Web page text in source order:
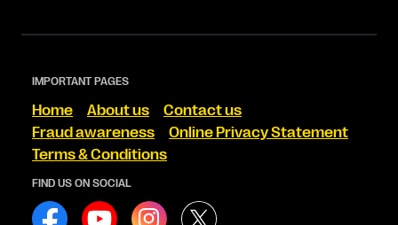
IMPORTANT PAGES
Home About us
Contact us
Fraud awareness
Online Privacy Statement
Terms & Conditions
FIND US ON SOCIAL